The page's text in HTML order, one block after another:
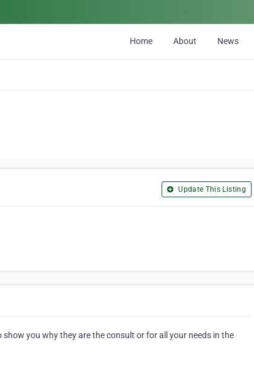
Home About News
Update This Listing
you why they are the consult or for all your needs in the